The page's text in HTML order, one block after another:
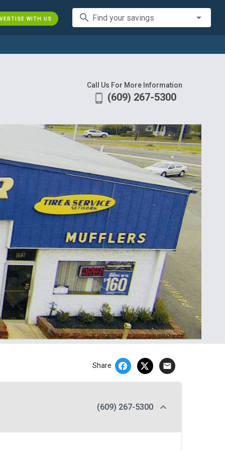
WITH US search Find your savings
Call Us For More Information
phone_android (609) 267-5300
Share email
(609) 267-5300